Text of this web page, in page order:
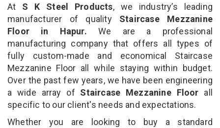
At S K Steel Products, we industry’s leading
manufacturer of qualityStaircase Mezzanine
Floor in Hapur. We are a professional
manufacturing company that offers all types of
fully custom-made and economical Staircase
Mezzanine Floor all while staying within budget.
Over the past few years, we have been engineering
a wide array of Staircase Mezzanine Floor all
specific to our client's needs and expectations.
Whether you are looking to buy a standard